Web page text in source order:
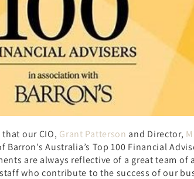
our CIO, Grant Patterson and Director,
Australia’s Top 100 Financial
are always reflective of a great team of
who contribute to the success of our